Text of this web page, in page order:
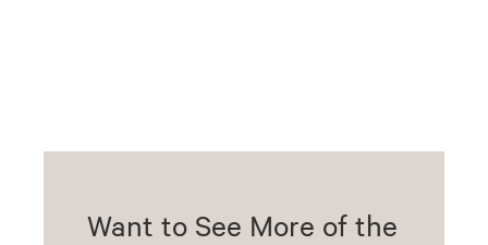
Want to See More of the